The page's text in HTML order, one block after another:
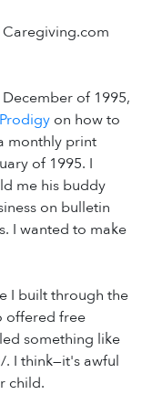
of 1995,
Prodigy on how to
monthly print
of 1995. I
me his buddy
on bulletin
I wanted to make
I built through the
offered free
something like
I think—it's awful
child.